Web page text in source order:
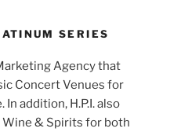
SERIES
Agency that
Concert Venues for
addition, H.P.I. also
& Spirits for both